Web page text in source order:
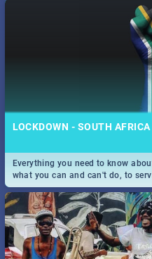
STER-KINEKOR
Get the most out of all Ster-
STOCKHOLM | MOVIE
Spling reviews Stockholm 2019
LOCKDOWN - SOUTH
Everything you need to know
what you can and can't do, to
and emergency numbers.